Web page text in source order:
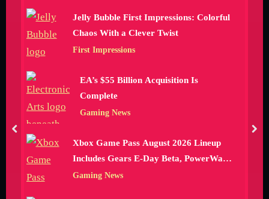
Jelly Bubble First Impressions: Colorful
Chaos With a Clever Twist
First Impressions
EA’s $55 Billion Acquisition Is
Complete
Gaming News
Xbox Game Pass August 2026 Lineup
Includes Gears E-Day Beta, PowerWash
Simulator 2 and More
Gaming News
prev